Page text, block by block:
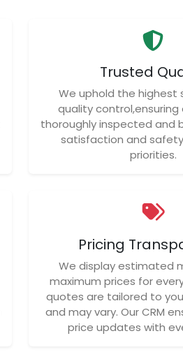
Trusted
We uphold the highest
quality control,ensuring
thoroughly inspected and
satisfaction and
priorities.
Pricing
We display estimated
maximum prices for
quotes are tailored to
and may vary. Our CRM
price updates with